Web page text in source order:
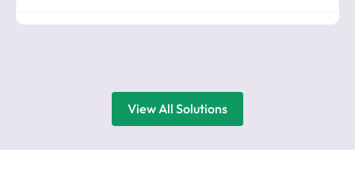
View All Solutions